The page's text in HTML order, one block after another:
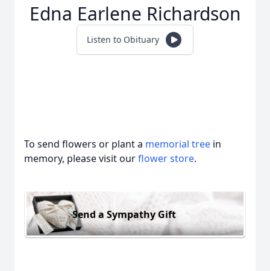
Edna Earlene Richardson
Listen to Obituary
To send flowers or plant a memorial tree in
memory, please visit ourflower store.
Send a Sympathy Gift